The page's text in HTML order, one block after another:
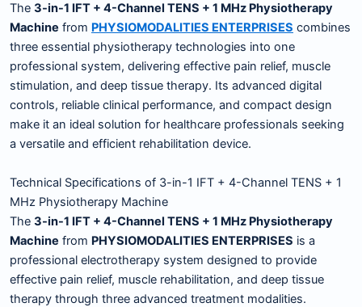
The 3-in-1 IFT + 4-Channel TENS + 1 MHz Physiotherapy
Machine from PHYSIOMODALITIES ENTERPRISES combines
three essential physiotherapy technologies into one
professional system, delivering effective pain relief, muscle
stimulation, and deep tissue therapy. Its advanced digital
controls, reliable clinical performance, and compact design
make it an ideal solution for healthcare professionals seeking
a versatile and efficient rehabilitation device.
Technical Specifications of 3-in-1 IFT + 4-Channel TENS + 1
MHz Physiotherapy Machine
The 3-in-1 IFT + 4-Channel TENS + 1 MHz Physiotherapy
Machine from PHYSIOMODALITIES ENTERPRISES is a
professional electrotherapy system designed to provide
effective pain relief, muscle rehabilitation, and deep tissue
therapy through three advanced treatment modalities.